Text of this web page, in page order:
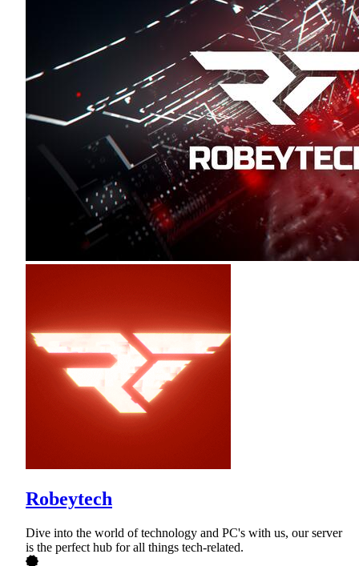
Robeytech
Dive into the world of technology and PC's with us, our server
is the perfect hub for all things tech-related.